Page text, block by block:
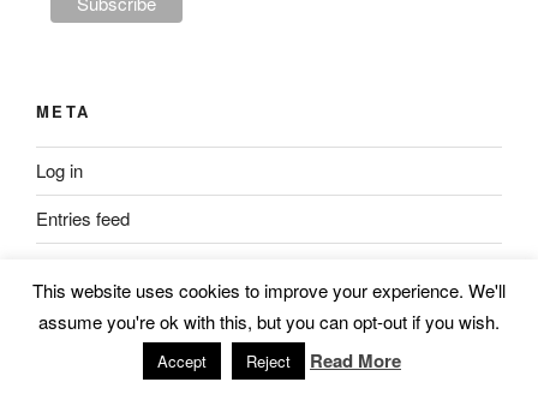
META
Log in
Entries feed
WordPress.org
This website uses cookies to improve your experience. We'll
assume you're ok with this, but you can opt-out if you wish.
Accept Reject Read More